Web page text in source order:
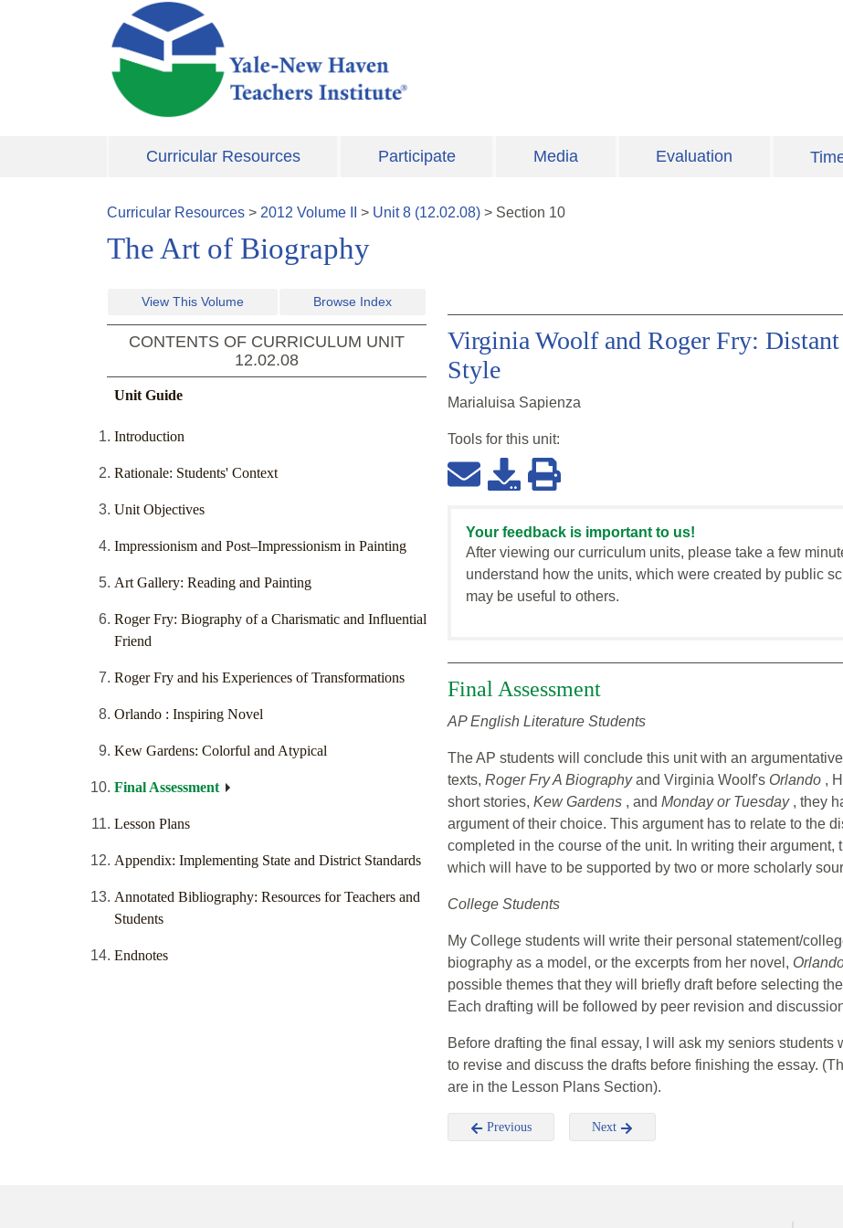
Skip to main content
Curricular Resources Participate Media Evaluation
Curricular Resources > 2012 Volume > Unit8 (12.02.08) > Section 10
The Art of Biography
View This Volume Browse Index
CONTENTS OF CURRICULUM UNIT
12.02.08
Unit Guide
Introduction
Rationale: Students' Context
Unit Objectives
Impressionism and Post–Impressionism in Painting
Art Gallery: Reading and Painting
Roger Fry: Biography of a Charismatic and Influential
Friend
Roger Fry and his Experiences of Transformations
Orlando : Inspiring Novel
Kew Gardens: Colorful and Atypical
Final Assessment
Lesson Plans
Appendix: Implementing State and District Standards
Annotated Bibliography: Resources for Teachers and
Students
Endnotes
Virginia Woolf and Roger Fry:
Style
Marialuisa Sapienza
Tools for this unit:
Your feedback is important to us!
After viewing our curriculum units, please take a few
understand how the units, which were created by public
may be useful to others.
Final Assessment
AP English Literature Students
The AP students will conclude this unit with an
texts, Roger Fry A Biographyand Virginia Woolf's Orlando ,
short stories, Kew Gardens , and Monday or Tuesday , they
argument of their choice. This argument has to relate to the
completed in the course of the unit. In writing their
which will have to be supported by two or more scholarly
College Students
My College students will write their personal statement/
biography as a model, or the excerpts from her novel,
possible themes that they will briefly draft before selecting
Each drafting will be followed by peer revision and
Before drafting the final essay, I will ask my seniors
to revise and discuss the drafts before finishing the essay.
are in the Lesson Plans Section).
Previous Next